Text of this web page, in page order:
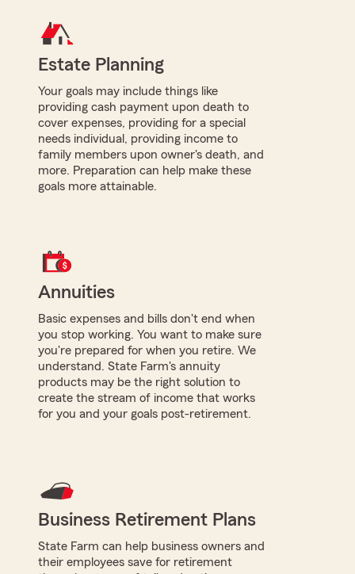
Estate Planning
Your goals may include things like
providing cash payment upon death to
cover expenses, providing for a special
needs individual, providing income to
family members upon owner's death, and
more. Preparation can help make these
goals more attainable.
Annuities
Basic expenses and bills don't end when
you stop working. You want to make sure
you're prepared for when you retire. We
understand. State Farm's annuity
products may be the right solution to
create the stream of income that works
for you and your goals post-retirement.
Business Retirement Plans
State Farm can help business owners and
their employees save for retirement